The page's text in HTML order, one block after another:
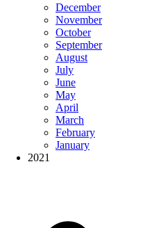
December
November
October
September
August
July
June
May
April
March
February
January
2021